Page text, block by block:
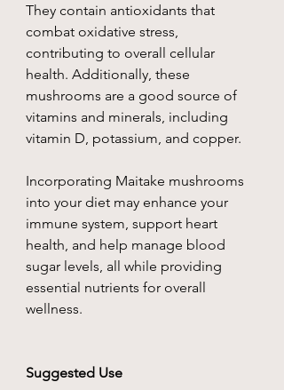
They contain antioxidants that
combat oxidative stress,
contributing to overall cellular
health. Additionally, these
mushrooms are a good source of
vitamins and minerals, including
vitamin D, potassium, and copper.
Incorporating Maitake mushrooms
into your diet may enhance your
immune system, support heart
health, and help manage blood
sugar levels, all while providing
essential nutrients for overall
wellness.
Suggested Use